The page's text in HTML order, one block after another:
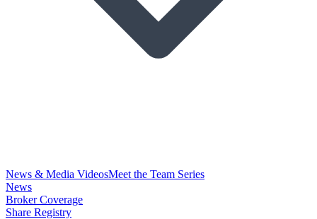
News & Media VideosMeet the Team Series
News
Broker Coverage
Share Registry